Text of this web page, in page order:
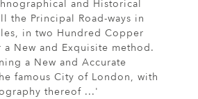
and Historical
the Principal Road-ways in
in two Hundred Copper
a New and Exquisite method.
a New and Accurate
famous City of London, with
thereof ...'